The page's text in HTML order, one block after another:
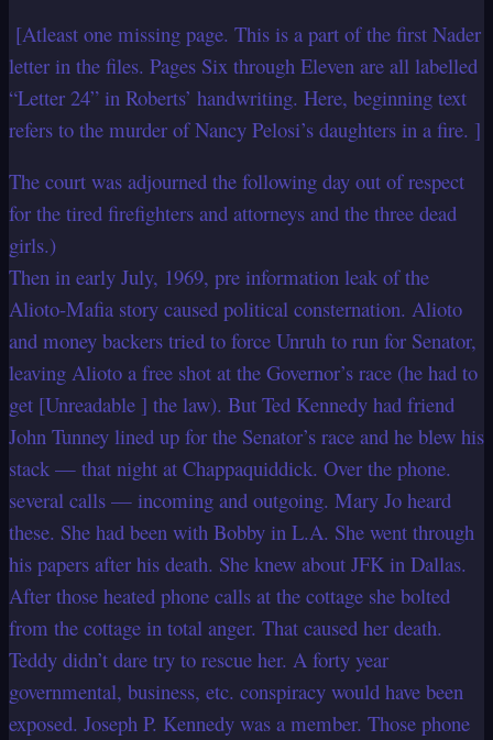
[Atleast one missing page. This is a part of the first Nader
letter in the files. Pages Six through Eleven are all labelled
“Letter 24” in Roberts’ handwriting. Here, beginning text
refers to the murder of Nancy Pelosi’s daughters in a fire. ]
The court was adjourned the following day out of respect
for the tired firefighters and attorneys and the three dead
girls.)
Then in early July, 1969, pre information leak of the
Alioto-Mafia story caused political consternation. Alioto
and money backers tried to force Unruh to run for Senator,
leaving Alioto a free shot at the Governor’s race (he had to
get [Unreadable ] the law). But Ted Kennedy had friend
John Tunney lined up for the Senator’s race and he blew his
stack — that night at Chappaquiddick. Over the phone.
several calls — incoming and outgoing. Mary Jo heard
these. She had been with Bobby in L.A. She went through
his papers after his death. She knew about JFK in Dallas.
After those heated phone calls at the cottage she bolted
from the cottage in total anger. That caused her death.
Teddy didn’t dare try to rescue her. A forty year
governmental, business, etc. conspiracy would have been
exposed. Joseph P. Kennedy was a member. Those phone